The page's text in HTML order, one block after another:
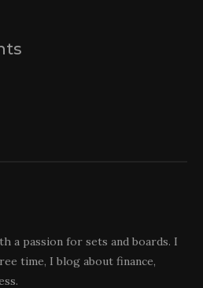
a passion for sets and boards. I
time, I blog about finance,